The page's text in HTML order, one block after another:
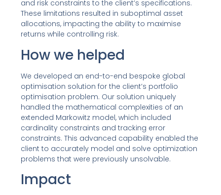
and risk constraints to the client’s specifications.
These limitations resulted in suboptimal asset
allocations, impacting the ability to maximise
returns while controlling risk.
How we helped
We developed an end-to-end bespoke global
optimisation solution for the client’s portfolio
optimisation problem. Our solution uniquely
handled the mathematical complexities of an
extended Markowitz model, which included
cardinality constraints and tracking error
constraints. This advanced capability enabled the
client to accurately model and solve optimization
problems that were previously unsolvable.
Impact